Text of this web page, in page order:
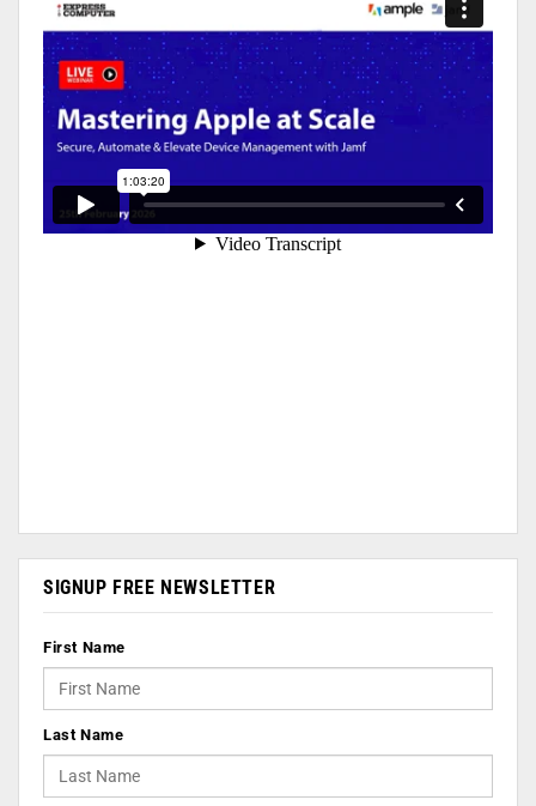
SIGNUP FREE NEWSLETTER
First Name
Last Name